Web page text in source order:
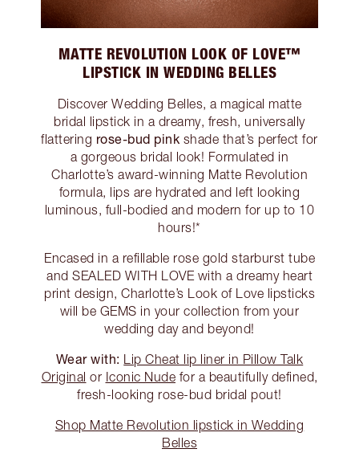
MATTE REVOLUTION LOOK OF LOVE™
LIPSTICK IN WEDDING BELLES
Discover Wedding Belles, a magical matte
bridal lipstick in a dreamy, fresh, universally
flattering rose-bud pink shade that’s perfect for
a gorgeous bridal look! Formulated in
Charlotte’s award-winning Matte Revolution
formula, lips are hydrated and left looking
luminous, full-bodied and modern for up to 10
hours!*
Encased in a refillable rose gold starburst tube
and SEALED WITH LOVE with a dreamy heart
print design, Charlotte’s Look of Love lipsticks
will be GEMS in your collection from your
wedding day and beyond!
Wear with: Lip Cheat lip liner in Pillow Talk
Original or Iconic Nude for a beautifully defined,
fresh-looking rose-bud bridal pout!
Shop Matte Revolution lipstick in Wedding
Belles